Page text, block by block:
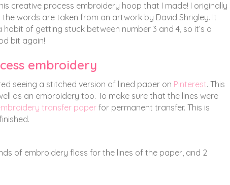
creative process embroidery hoop that I made! I originally
the words are taken from an artwork by David Shrigley. It
of getting stuck between number 3 and 4, so it’s a
bit again!
embroidery
seeing a stitched version of lined paper on Pinterest. This
as an embroidery too. To make sure that the lines were
transfer paper for permanent transfer. This is
of embroidery floss for the lines of the paper, and 2